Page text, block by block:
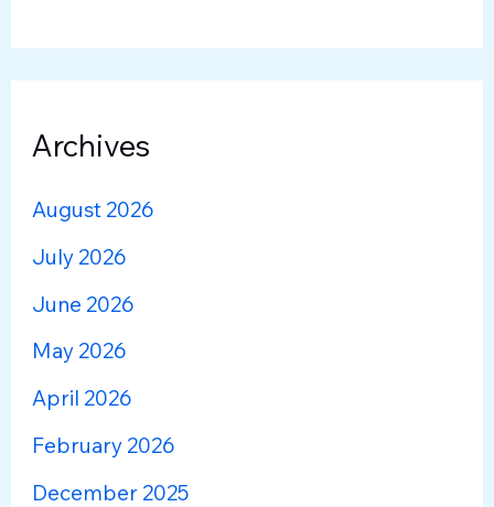
Archives
August 2026
July 2026
June 2026
May 2026
April 2026
February 2026
December 2025